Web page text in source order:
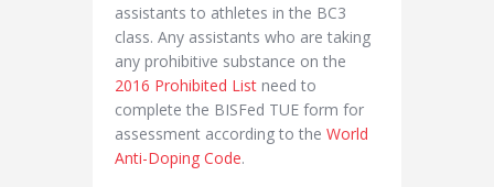
assistants to athletes in the BC3
class. Any assistants who are taking
any prohibitive substance on the
2016 Prohibited List need to
complete the BISFed TUE form for
assessment according to the World
Anti-Doping Code.